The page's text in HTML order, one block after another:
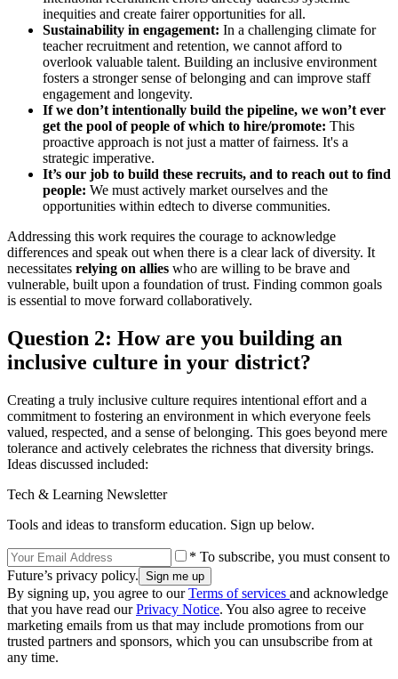
inequities and create fairer opportunities for all.
Sustainability in engagement: In a challenging climate for
teacher recruitment and retention, we cannot afford to
overlook valuable talent. Building an inclusive environment
fosters a stronger sense of belonging and can improve staff
engagement and longevity.
If we don’t intentionally build the pipeline, we won’t ever
get the pool of people of which to hire/promote: This
proactive approach is not just a matter of fairness. It's a
strategic imperative.
It’s our job to build these recruits, and to reach out to find
people: We must actively market ourselves and the
opportunities within edtech to diverse communities.
Addressing this work requires the courage to acknowledge
differences and speak out when there is a clear lack of diversity. It
necessitates relying on allies who are willing to be brave and
vulnerable, built upon a foundation of trust. Finding common goals
is essential to move forward collaboratively.
Question 2: How are you building an
inclusive culture in your district?
Creating a truly inclusive culture requires intentional effort and a
commitment to fostering an environment in which everyone feels
valued, respected, and a sense of belonging. This goes beyond mere
tolerance and actively celebrates the richness that diversity brings.
Ideas discussed included:
Tech & Learning Newsletter
Tools and ideas to transform education. Sign up below.
* To subscribe, you must consent to
Future’s privacy policy.
By signing up, you agree to ourTerms of services and acknowledge
that you have read ourPrivacy Notice. You also agree to receive
marketing emails from us that may include promotions from our
trusted partners and sponsors, which you can unsubscribe from at
any time.